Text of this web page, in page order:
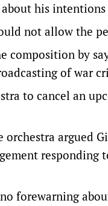
his
not allow the
composition by
of war
to cancel an
orchestra argued
forewarning